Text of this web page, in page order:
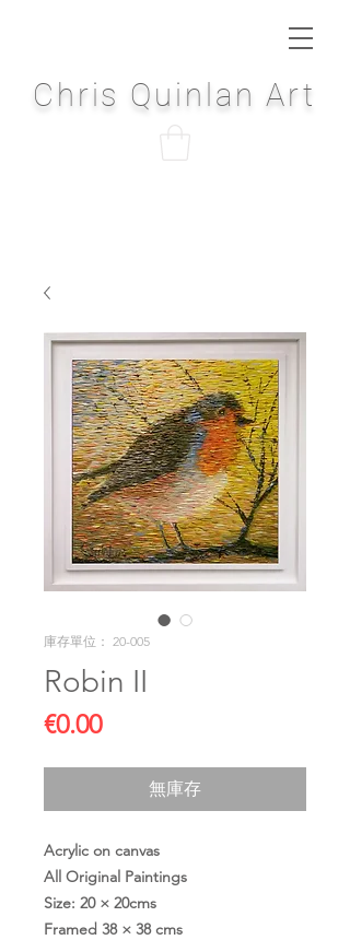
Chris Quinlan Art
庫存單位： 20-005
Robin II
€0.00價
無庫存
Acrylic on canvas
All Original Paintings
Size: 20 × 20cms
Framed 38 × 38 cms